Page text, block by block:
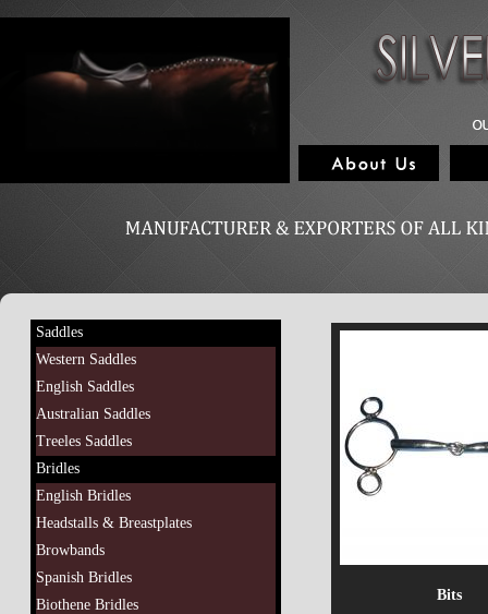
Saddles
Western Saddles
English Saddles
Australian Saddles
Treeles Saddles
Bridles
English Bridles
Headstalls & Breastplates
Browbands
Spanish Bridles
Biothene Bridles
Bits